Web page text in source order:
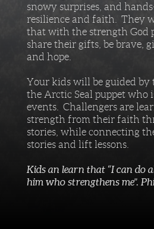
snowy surprises, and
resilience and faith. They
that with the strength God
share their gifts, be brave,
and hope.
Your kids will be guided by
the Arctic Seal puppet who
events. Challengers are
strength from their faith
stories, while connecting
stories and lift lessons.
Kids an learn that “I can do
him who strengthens me”.